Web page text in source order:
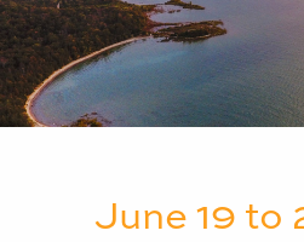
June 19 to